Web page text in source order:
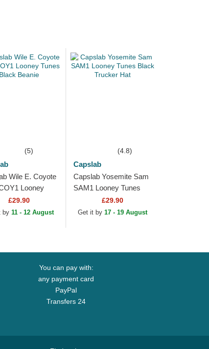
(5)
Wile E. Coyote
Looney
Black Beanie
£29.90
by 11 - 12 August
(4.8)
Capslab
Capslab Yosemite Sam
SAM1 Looney Tunes
Black Trucker Hat
£29.90
Get it by 17 - 19 August
You can pay with:
any payment card
PayPal
Transfers 24